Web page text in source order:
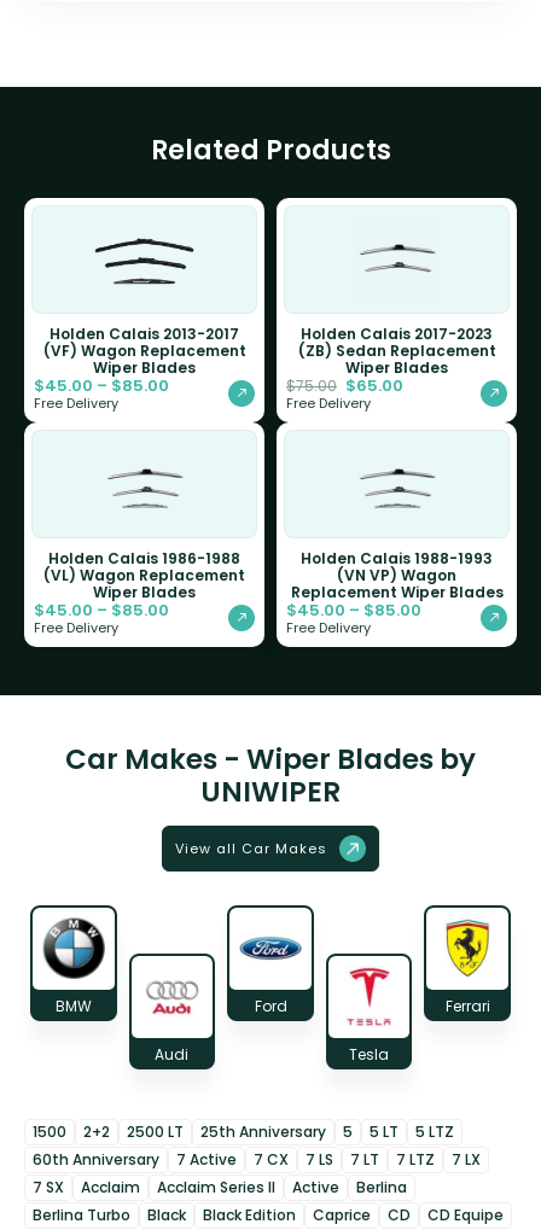
Related Products
Holden Calais 2013-2017
(VF) Wagon Replacement
Wiper Blades
$45.00 – $85.00
Free Delivery
Holden Calais 2017-2023
(ZB) Sedan Replacement
Wiper Blades
$75.00 $65.00
Free Delivery
Holden Calais 1986-1988
(VL) Wagon Replacement
Wiper Blades
$45.00 – $85.00
Free Delivery
Holden Calais 1988-1993
(VN VP) Wagon
Replacement Wiper Blades
$45.00 – $85.00
Free Delivery
Car Makes - Wiper Blades by
UNIWIPER
View all Car Makes
BMW
Audi
Ford
Tesla
Ferrari
1500 2+2 2500 LT 25th Anniversary 5 5 LT
5 LTZ
60th Anniversary
7 Active 7 CX 7 LS 7 LT 7 LTZ
7 LX
7 SX
Acclaim Acclaim Series II Active
Berlina
Berlina Turbo
Black Black Edition Caprice CD
CD Equipe